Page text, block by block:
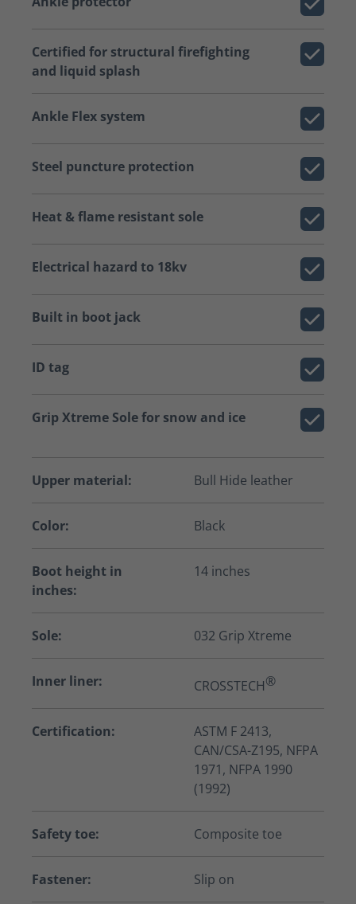
Certified for structural firefighting
and liquid splash
Ankle Flex system
Steel puncture protection
Heat & flame resistant sole
Electrical hazard to 18kv
Built in boot jack
ID tag
Grip Xtreme Sole for snow and ice
Upper material: Bull Hide leather
Color: Black
Boot height in
inches:
14 inches
Sole: 032 Grip Xtreme
Inner liner: CROSSTECH®
Certification:
ASTM F 2413,
CAN/CSA-Z195, NFPA
1971, NFPA 1990
(1992)
Safety toe: Composite toe
Fastener: Slip on